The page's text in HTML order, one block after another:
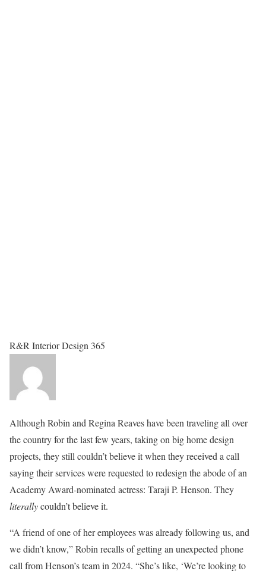
R&R Interior Design 365
Although Robin and Regina Reaves have been traveling all over
the country for the last few years, taking on big home design
projects, they still couldn’t believe it when they received a call
saying their services were requested to redesign the abode of an
Academy Award-nominated actress: Taraji P. Henson. They
literallycouldn’t believe it.
“A friend of one of her employees was already following us, and
we didn’t know,” Robin recalls of getting an unexpected phone
call from Henson’s team in 2024. “She’s like, ‘We’re looking to